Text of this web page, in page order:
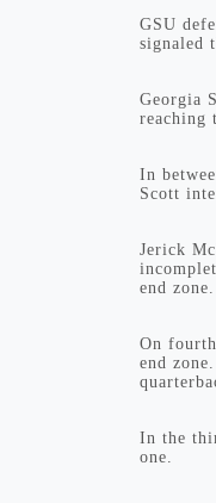
GSU
signaled
Georgia
reaching
In
Scott
Jerick
end zone.
On
end
In the
one.